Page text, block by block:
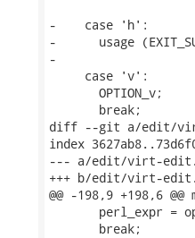
-    case 'h':
-      usage
-
     case 'v':
       OPTION_v;
       break;
diff --git a/edit/
index
--- a/edit/virt-
+++ b/edit/virt-
@@ -198,9 +198,6
perl_expr =
       break;